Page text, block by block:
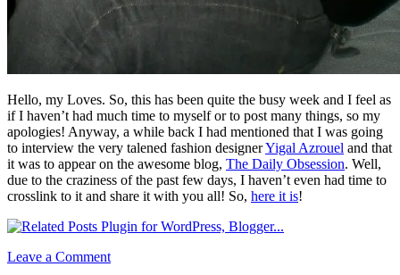
Hello, my Loves. So, this has been quite the busy week and I feel as
if I haven’t had much time to myself or to post many things, so my
apologies! Anyway, a while back I had mentioned that I was going
to interview the very talened fashion designerYigal Azrouel and that
it was to appear on the awesome blog, The Daily Obsession. Well,
due to the craziness of the past few days, I haven’t even had time to
crosslink to it and share it with you all! So, here it is!
Leave a Comment